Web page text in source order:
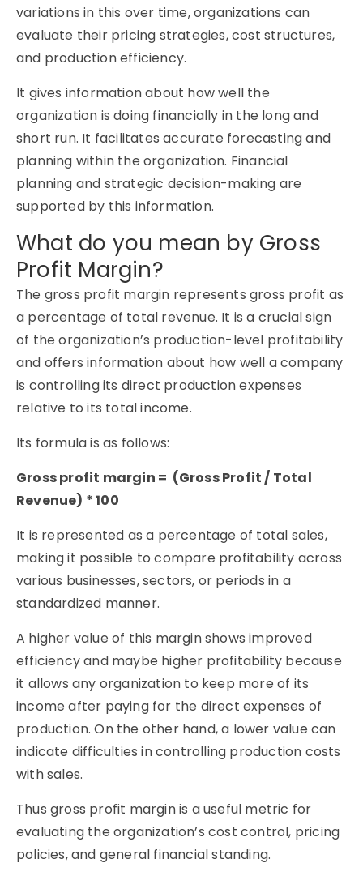
variations in this over time, organizations can
evaluate their pricing strategies, cost structures,
and production efficiency.
It gives information about how well the
organization is doing financially in the long and
short run. It facilitates accurate forecasting and
planning within the organization. Financial
planning and strategic decision-making are
supported by this information.
What do you mean by Gross
Profit Margin?
The gross profit margin represents gross profit as
a percentage of total revenue. It is a crucial sign
of the organization’s production-level profitability
and offers information about how well a company
is controlling its direct production expenses
relative to its total income.
Its formula is as follows:
Gross profit margin = (Gross Profit / Total
Revenue) * 100
It is represented as a percentage of total sales,
making it possible to compare profitability across
various businesses, sectors, or periods in a
standardized manner.
A higher value of this margin shows improved
efficiency and maybe higher profitability because
it allows any organization to keep more of its
income after paying for the direct expenses of
production. On the other hand, a lower value can
indicate difficulties in controlling production costs
with sales.
Thus gross profit margin is a useful metric for
evaluating the organization’s cost control, pricing
policies, and general financial standing.